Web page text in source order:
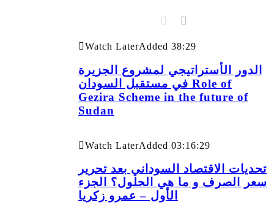
Watch LaterAdded 38:29
الدور الأستراتيجي لمشروع الجزيرة
في مستقبل السودان Role of
Gezira Scheme in the future of
Sudan
Watch LaterAdded 03:16:29
تحديات الاقتصاد السوداني بعد تحرير
سعر الصرف و ما هي الحلول؟ الجزء
الأول – عمرو زكريا